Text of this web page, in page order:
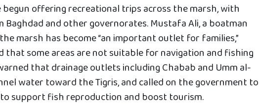
begun offering recreational trips across the marsh, with
and other governorates. Mustafa Ali, a boatman
marsh has become “an important outlet for families,”
that some areas are not suitable for navigation and fishing
that drainage outlets including Chabab and Umm al-
water toward the Tigris, and called on the government to
support fish reproduction and boost tourism.